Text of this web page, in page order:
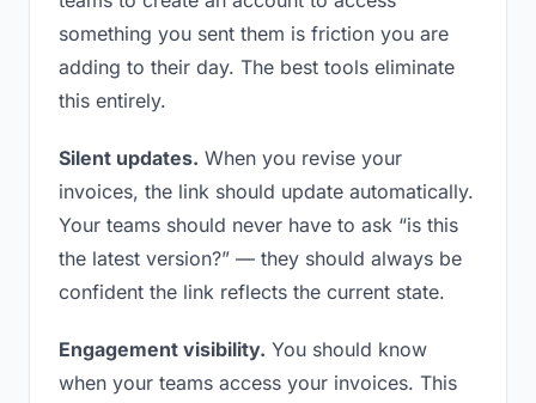
something you sent them is friction you are
adding to their day. The best tools eliminate
this entirely.
Silent updates. When you revise your
invoices, the link should update automatically.
Your teams should never have to ask “is this
the latest version?” — they should always be
confident the link reflects the current state.
Engagement visibility. You should know
when your teams access your invoices. This